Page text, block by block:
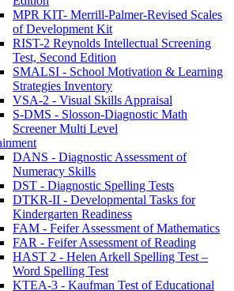
MPR KIT- Merrill-Palmer-Revised Scales
of Development Kit
RIST-2 Reynolds Intellectual Screening
Test, Second Edition
SMALSI - School Motivation & Learning
Strategies Inventory
VSA-2 - Visual Skills Appraisal
S-DMS - Slosson-Diagnostic Math
Screener Multi Level
DANS - Diagnostic Assessment of
Numeracy Skills
DST - Diagnostic Spelling Tests
DTKR-II - Developmental Tasks for
Kindergarten Readiness
FAM - Feifer Assessment of Mathematics
FAR - Feifer Assessment of Reading
HAST 2 - Helen Arkell Spelling Test –
Word Spelling Test
KTEA-3 - Kaufman Test of Educational